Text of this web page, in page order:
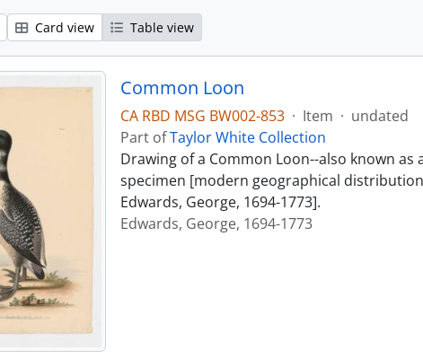
Card view Table view
Common Loon
CA RBD MSG BW002-853 · Item · undated
Part ofTaylor White Collection
Drawing of a Common Loon--also known
specimen [modern geographical
Edwards, George, 1694-1773].
Edwards, George, 1694-1773